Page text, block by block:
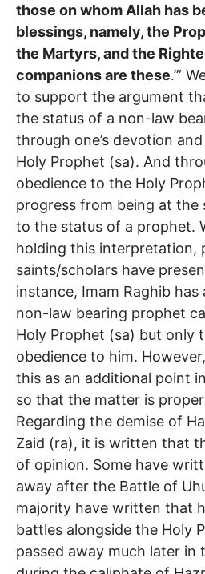
those on whom Allah has
blessings, namely, the
the Martyrs, and the
companions are these.’”
to support the argument
the status of a non-law
through one’s devotion
Holy Prophet (sa). And
obedience to the Holy
progress from being at the
to the status of a prophet.
holding this interpretation,
saints/scholars have
instance, Imam Raghib
non-law bearing prophet
Holy Prophet (sa) but only
obedience to him.
this as an additional point
so that the matter is
Regarding the demise of
Zaid (ra), it is written that
of opinion. Some have
away after the Battle of
majority have written that
battles alongside the Holy
passed away much later in